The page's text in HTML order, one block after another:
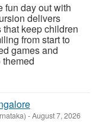
fun day out with
delivers
keep children
from start to
games and
-August 7, 2026